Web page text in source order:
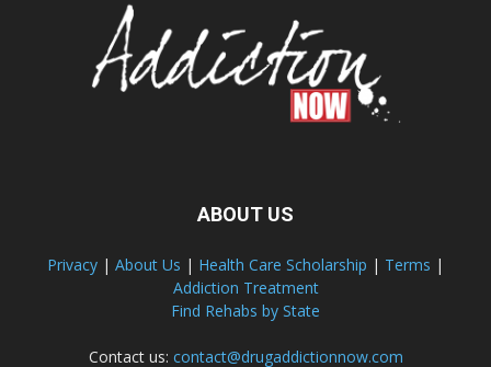
ABOUT US
Privacy | About Us | Health Care Scholarship | Terms |
Addiction Treatment
Find Rehabs by State
Contact us: contact@drugaddictionnow.com